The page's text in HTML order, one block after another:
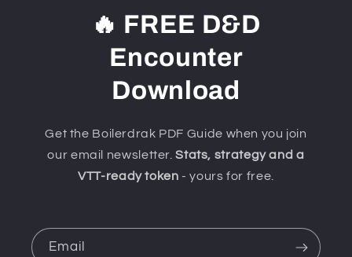
🔥 FREE D&D
Encounter
Download
Get the Boilerdrak PDF Guide when you join
our email newsletter.Stats, strategy and a
VTT-ready token - yours for free.
Email